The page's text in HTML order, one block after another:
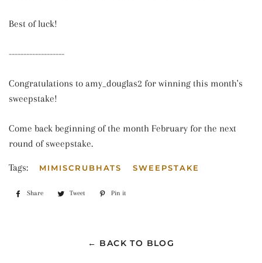
Best of luck!
-------------------
Congratulations to amy_douglas2 for winning this month's
sweepstake!
Come back beginning of the month February for the next
round of sweepstake.
Tags: MIMISCRUBHATS SWEEPSTAKE
Share
Share
Tweet
Tweet
Pin it
← BACK TO BLOG